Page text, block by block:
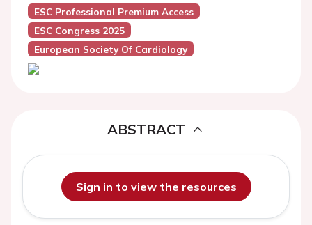
ESC Professional Premium Access
ESC Congress 2025
European Society Of Cardiology
ABSTRACT
Sign in to view the resources